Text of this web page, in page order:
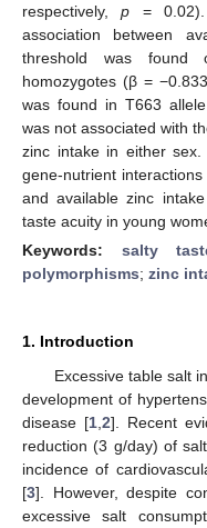
respectively,p = 0.02).
association between
threshold was found
homozygotes (β =
was found in T663
was not associated with
zinc intake in either
gene-nutrient
and available zinc
taste acuity in young
Keywords: salty
polymorphisms; zinc
1. Introduction
Excessive table salt
development of
disease [1 2]. Recent
reduction (3 g/day) of
incidence of
[3]. However, despite
excessive salt